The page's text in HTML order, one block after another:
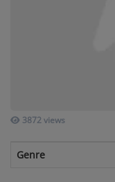
ADVERTISE WITH US
3872 views
Genre